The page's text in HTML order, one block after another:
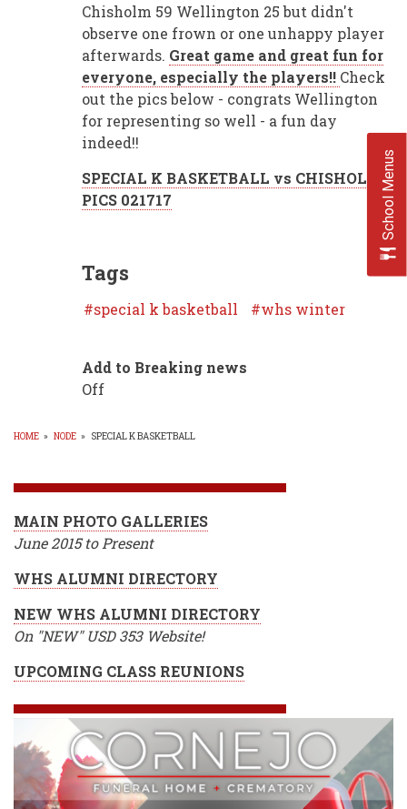
Chisholm 59 Wellington 25 but didn't
observe one frown or one unhappy player
afterwards. Great game and great fun for
everyone, especially the players!! Check
out the pics below - congrats Wellington
for representing so well - a fun day
indeed!!
SPECIAL K BASKETBALL vs CHISHOLM
PICS 021717
Tags
special k basketball whs winter
Add to Breaking news
Off
HOME » NODE » SPECIAL K BASKETBALL
MAIN PHOTO GALLERIES
June 2015 to Present
WHS ALUMNI DIRECTORY
NEW WHS ALUMNI DIRECTORY
On "NEW" USD 353 Website!
UPCOMING CLASS REUNIONS
School Menus